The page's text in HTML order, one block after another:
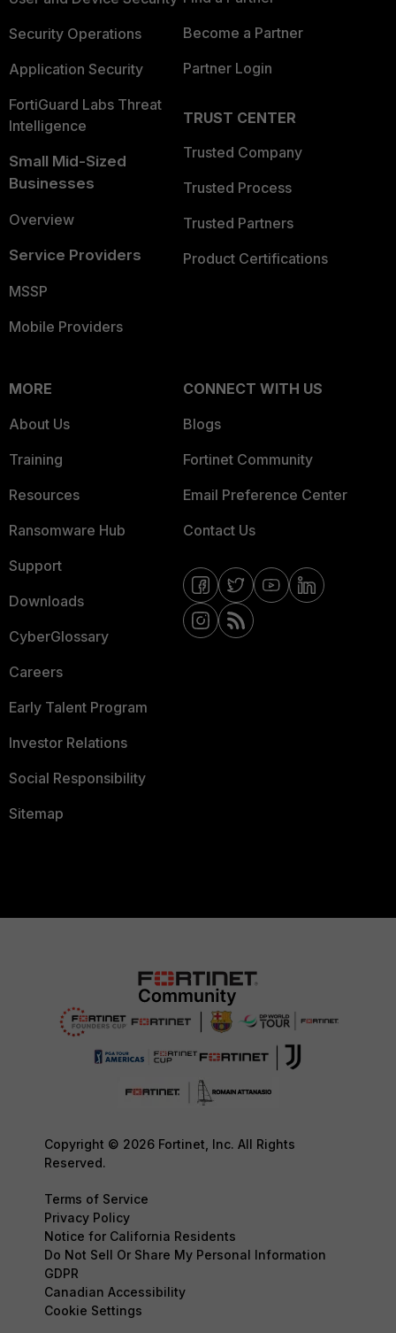
Security Operations
Application Security
FortiGuard Labs Threat
Intelligence
Small Mid-Sized
Businesses
Overview
Service Providers
MSSP
Mobile Providers
Become a Partner
Partner Login
TRUST CENTER
Trusted Company
Trusted Process
Trusted Partners
Product Certifications
MORE
About Us
Training
Resources
Ransomware Hub
Support
Downloads
CyberGlossary
Careers
Early Talent Program
Investor Relations
Social Responsibility
Sitemap
CONNECT WITH US
Blogs
Fortinet Community
Email Preference Center
Contact Us
Copyright © 2026 Fortinet, Inc. All Rights
Reserved.
Terms of Service
Privacy Policy
Notice for California Residents
Do Not Sell Or Share My Personal Information
GDPR
Canadian Accessibility
Cookie Settings